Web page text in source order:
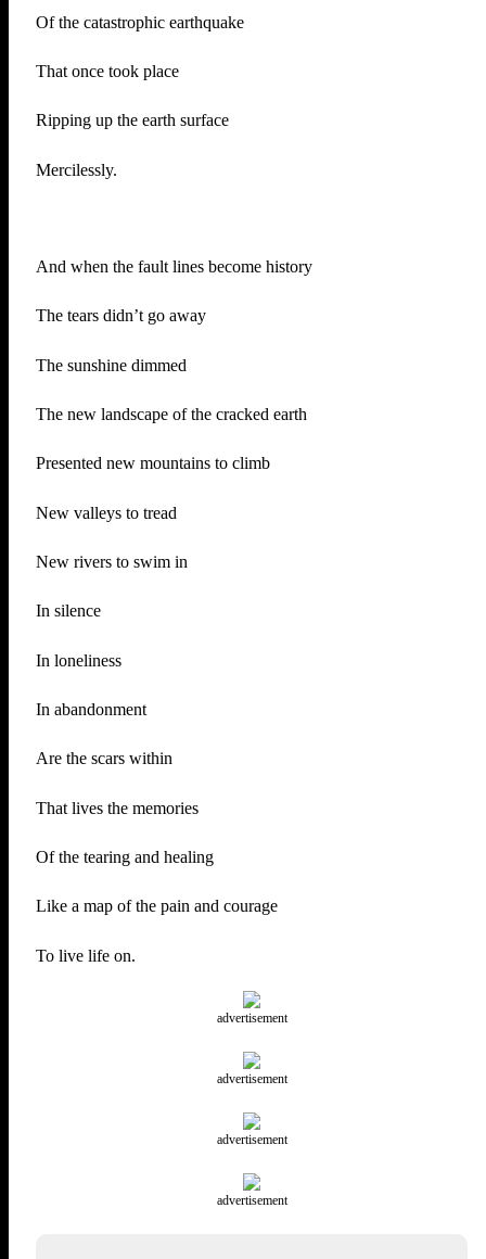
Of the catastrophic earthquake
That once took place
Ripping up the earth surface
Mercilessly.
And when the fault lines become history
The tears didn’t go away
The sunshine dimmed
The new landscape of the cracked earth
Presented new mountains to climb
New valleys to tread
New rivers to swim in
In silence
In loneliness
In abandonment
Are the scars within
That lives the memories
Of the tearing and healing
Like a map of the pain and courage
To live life on.
advertisement
advertisement
advertisement
advertisement